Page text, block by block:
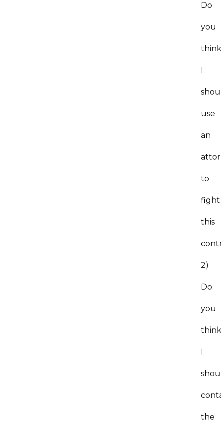
Do
you
use
an
to
fight
this
2)
Do
you
the